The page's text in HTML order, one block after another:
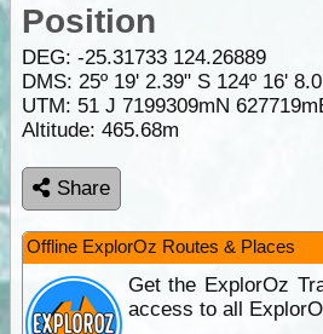
Position
DEG: -25.31733 124.26889
DMS: 25º 19' 2.39" S 124º 16'
UTM: 51 J 7199309mN
Altitude: 465.68m
Share
Offline ExplorOz Routes & Places
Get the ExplorOz
access to all